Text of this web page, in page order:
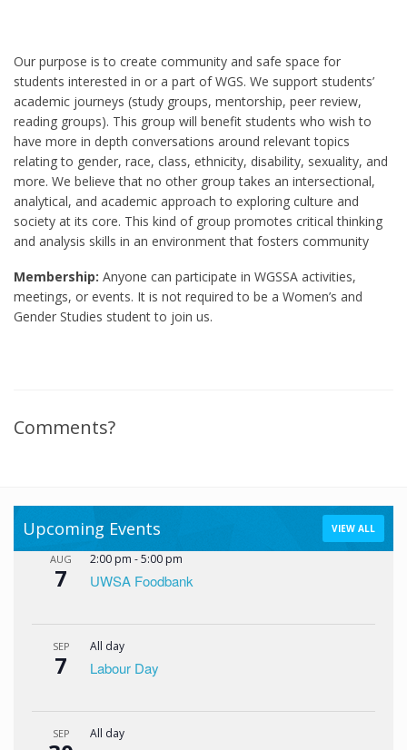
Our purpose is to create community and safe space for
students interested in or a part of WGS. We support students’
academic journeys (study groups, mentorship, peer review,
reading groups). This group will benefit students who wish to
have more in depth conversations around relevant topics
relating to gender, race, class, ethnicity, disability, sexuality, and
more. We believe that no other group takes an intersectional,
analytical, and academic approach to exploring culture and
society at its core. This kind of group promotes critical thinking
and analysis skills in an environment that fosters community
Membership: Anyone can participate in WGSSA activities,
meetings, or events. It is not required to be a Women’s and
Gender Studies student to join us.
Comments?
Upcoming Events VIEW ALL
AUG
7
2:00 pm -5:00 pm
UWSA Foodbank
SEP
7
All day
Labour Day
SEP All day